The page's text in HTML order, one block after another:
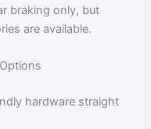
braking only, but
are available.
hardware straight